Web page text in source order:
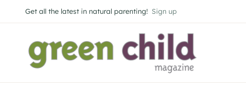
to
Get all the latest in natural parenting! Sign up